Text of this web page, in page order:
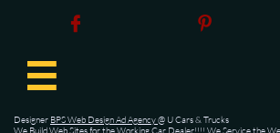
 

Designer BPS Web Design Ad Agency@ U Cars & Trucks